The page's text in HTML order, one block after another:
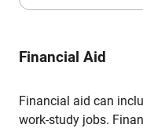
Financial Aid
Financial aid can
work-study jobs.